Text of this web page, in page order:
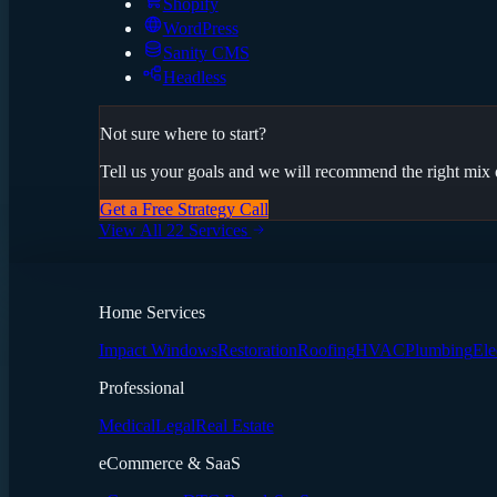
Shopify
WordPress
Sanity CMS
Headless
Not sure where to start?
Tell us your goals and we will recommend the right mix
Get a Free Strategy Call
View All 22 Services
Home Services
Impact WindowsRestorationRoofingHVACPlumbing
Professional
MedicalLegalReal Estate
eCommerce & SaaS